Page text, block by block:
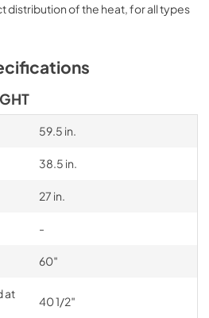
distribution of the heat, for all types
59.5 in.
38.5 in.
27 in.
-
60″
at
40 1/2″